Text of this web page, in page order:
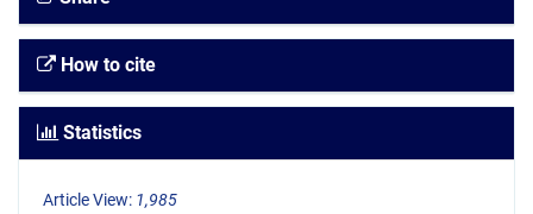
How to cite
Statistics
Article View: 1,985